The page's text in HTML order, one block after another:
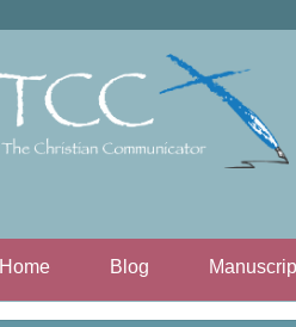
Skip to content
Home Blog